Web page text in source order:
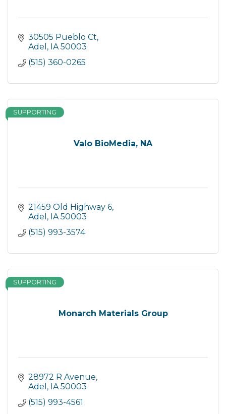
30505 Pueblo Ct
Adel
IA 50003
(515) 360-0265
Valo BioMedia, NA
SUPPORTING
21459 Old Highway 6
Adel
IA 50003
(515) 993-3574
Monarch Materials Group
SUPPORTING
28972 R Avenue
Adel
IA 50003
(515) 993-4561